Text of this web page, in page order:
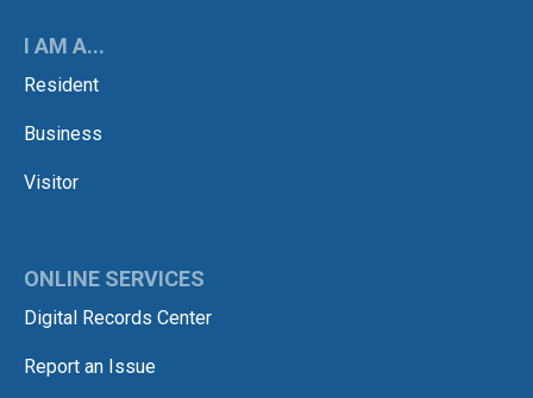
I AM A...
Resident
Business
Visitor
ONLINE SERVICES
Digital Records Center
Report an Issue